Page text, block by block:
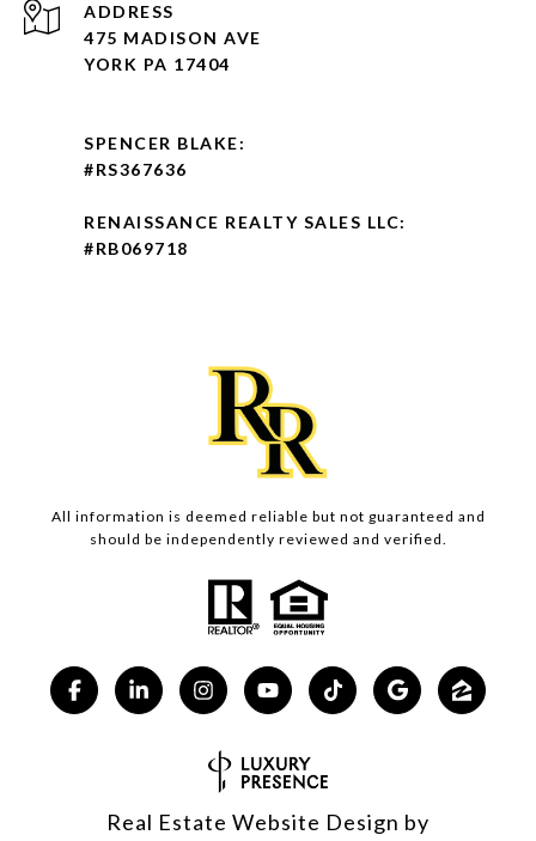
ADDRESS
475 MADISON AVE
YORK PA 17404
SPENCER BLAKE:
#RS367636
RENAISSANCE REALTY SALES LLC:
#RB069718
All information is deemed reliable but not guaranteed and
should be independently reviewed and verified.
Real Estate Website Design by